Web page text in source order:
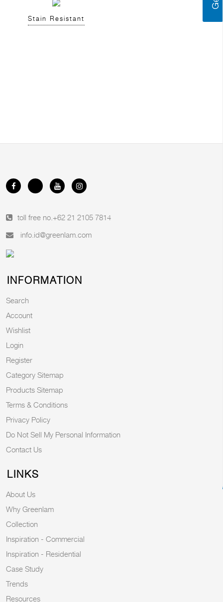
Stain Resistant
toll free no. +62 21 2105 7814
info.id@greenlam.com
INFORMATION
Search
Account
Wishlist
Login
Register
Category Sitemap
Products Sitemap
Terms & Conditions
Privacy Policy
Do Not Sell My Personal Information
Contact Us
LINKS
About Us
Why Greenlam
Collection
Inspiration - Commercial
Inspiration - Residential
Case Study
Trends
Resources